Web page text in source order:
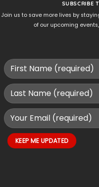
SUBSCRIBE
Join us to save more lives by
of our upcoming